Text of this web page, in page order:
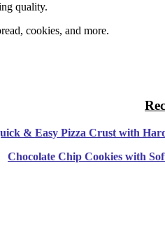
quality.
cookies, and more.
& Easy Pizza Crust with
Chocolate Chip Cookies with